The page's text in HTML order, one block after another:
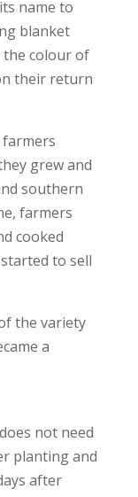
name to
blanket
the colour of
their return
grew and
southern
farmers
cooked
to sell
the variety
a
not need
planting and
after